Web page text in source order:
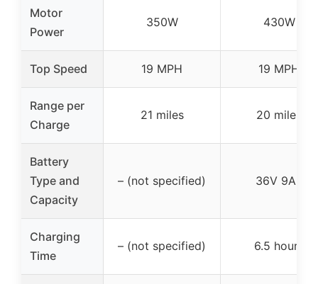
Motor
Power
350W 430W
Top Speed 19 MPH 19 MPH
Range per
Charge
21 miles 20 miles
Battery
Type and
Capacity
– (not specified) 36V 9Ah
Charging
Time
– (not specified) 6.5 hours